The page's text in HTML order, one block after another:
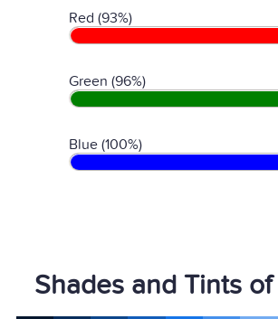
Red (93%)
Green (96%)
Blue (100%)
Shades and Tints